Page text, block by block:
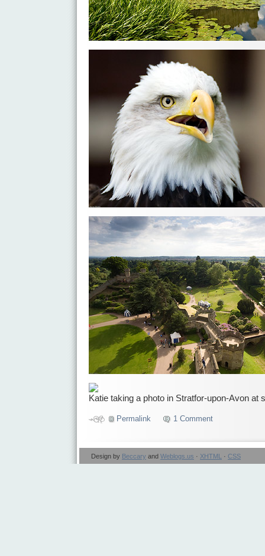
Katie taking a photo in Stratfor-upon-Avon at
Permalink 1 Comment
Design by Beccary and Weblogs.us · XHTML · CSS